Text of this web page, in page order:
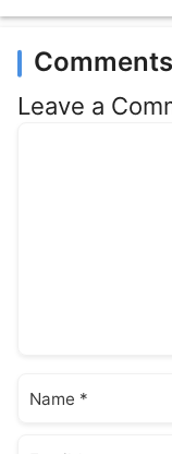
Comments
Leave a